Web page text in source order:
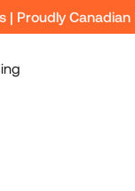
| Proudly